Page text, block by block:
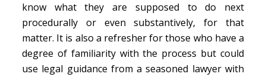
know what they are supposed to do next
procedurally or even substantively, for that
matter. It is also a refresher for those who have a
degree of familiarity with the process but could
use legal guidance from a seasoned lawyer with